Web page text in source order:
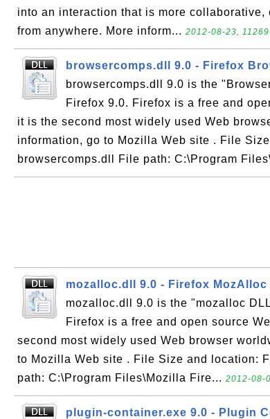
into an interaction that is more
from anywhere. More inform... 2012-08-23,
browsercomps.dll 9.0 - Firefox
browsercomps.dll 9.0 is the
Firefox 9.0. Firefox is a free and
it is the second most widely used Web
information, go to Mozilla Web site . File
browsercomps.dll File path: C:\Program
mozalloc.dll 9.0 - Firefox MozAlloc
mozalloc.dll 9.0 is the "mozalloc
Firefox is a free and open source
second most widely used Web browser
to Mozilla Web site . File Size and location:
path: C:\Program Files\Mozilla Fire... 2012-08-
plugin-container.exe 9.0 - Plugin